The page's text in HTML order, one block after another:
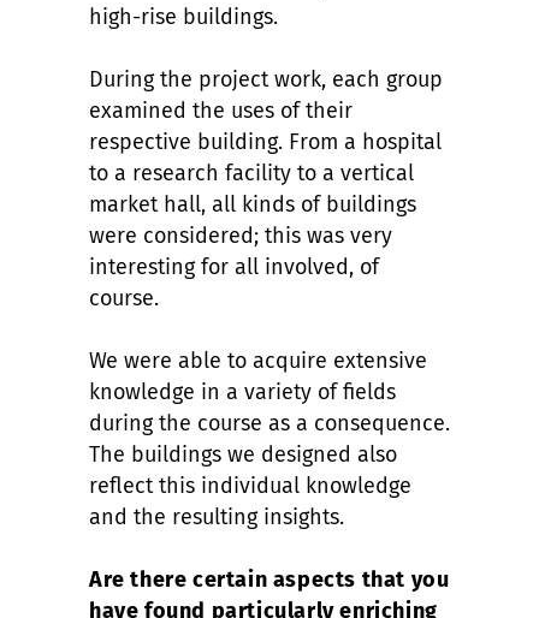
high-rise buildings.
During the project work, each group
examined the uses of their
respective building. From a hospital
to a research facility to a vertical
market hall, all kinds of buildings
were considered; this was very
interesting for all involved, of
course.
We were able to acquire extensive
knowledge in a variety of fields
during the course as a consequence.
The buildings we designed also
reflect this individual knowledge
and the resulting insights.
Are there certain aspects that you
have found particularly enriching